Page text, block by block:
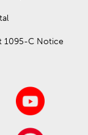
1095-C Notice